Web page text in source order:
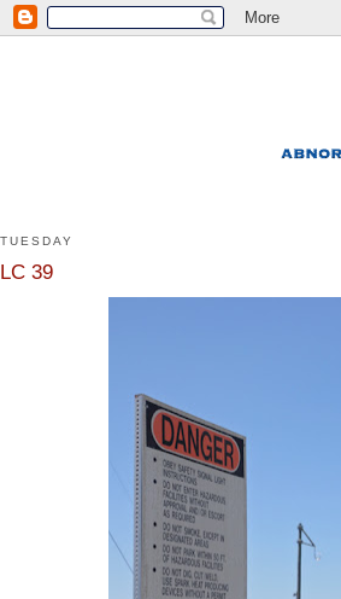
TUESDAY
LC 39